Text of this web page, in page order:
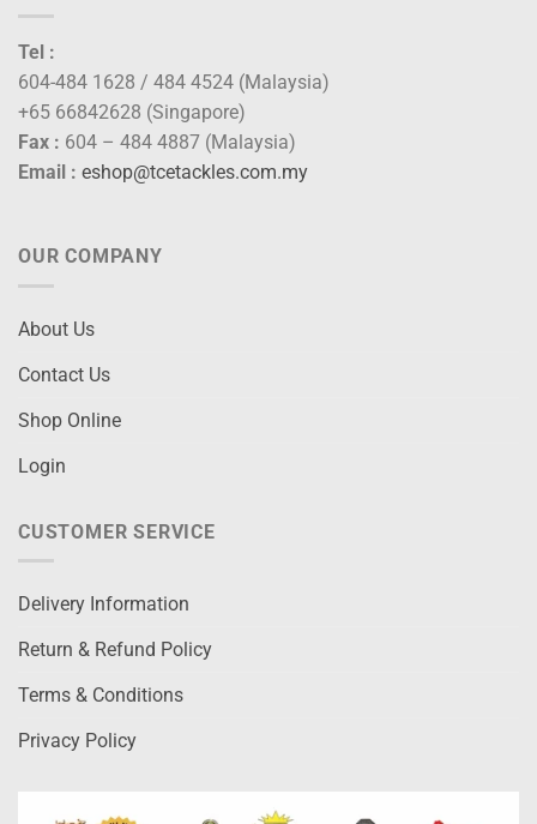
Tel :
604-484 1628 / 484 4524 (Malaysia)
+65 66842628 (Singapore)
Fax : 604 – 484 4887 (Malaysia)
Email : eshop@tcetackles.com.my
OUR COMPANY
About Us
Contact Us
Shop Online
Login
CUSTOMER SERVICE
Delivery Information
Return & Refund Policy
Terms & Conditions
Privacy Policy